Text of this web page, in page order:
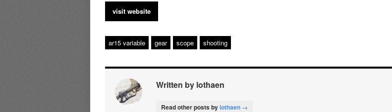
visit website
ar15 variable gear scope shooting
Written by lothaen
Read other posts bylothaen →